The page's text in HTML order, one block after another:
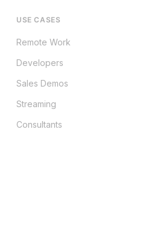
USE CASES
Remote Work
Developers
Sales Demos
Streaming
Consultants